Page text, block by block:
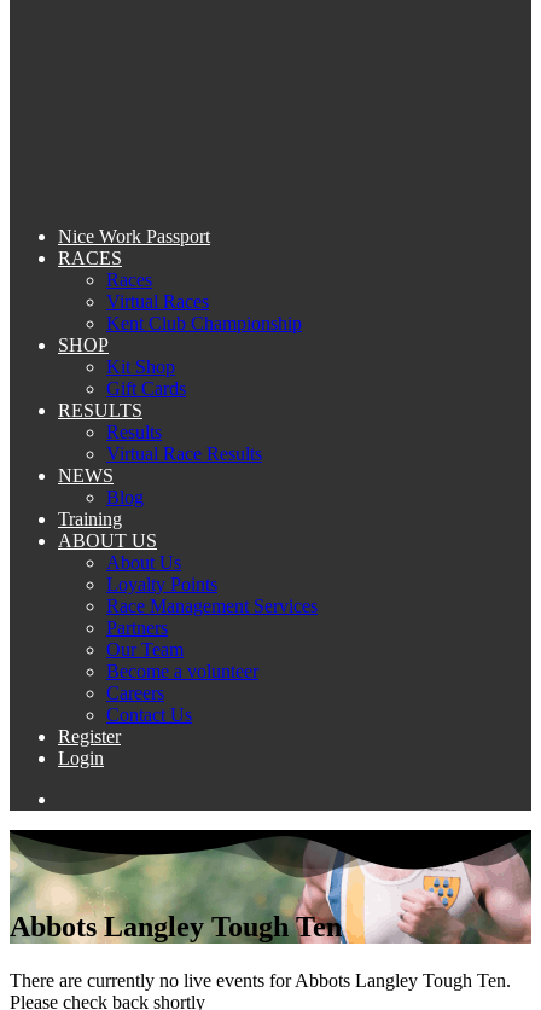
Nice Work Passport
RACES
Races
Virtual Races
Kent Club Championship
SHOP
Kit Shop
Gift Cards
RESULTS
Results
Virtual Race Results
NEWS
Blog
Training
ABOUT US
About Us
Loyalty Points
Race Management Services
Partners
Our Team
Become a volunteer
Careers
Contact Us
Register
Login
Abbots Langley Tough Ten
There are currently no live events for Abbots Langley Tough Ten.
Please check back shortly